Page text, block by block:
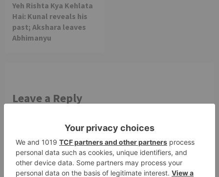
Yeh Rishta Kya Kehlata
Hai: Kunal reveals his
past; Akshara leaves
Abhimanyu
Leave a Reply
fields are marked*
Comment*